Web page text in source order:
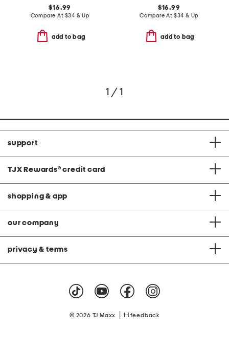
$16.99
Compare At $34 & Up
add to bag
$16.99
Compare At $34 & Up
add to bag
1 / 1
support
TJX Rewards® credit card
shopping & app
our company
privacy & terms
© 2026 TJ Maxx feedback